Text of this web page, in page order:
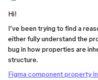
Hi!
I’ve been trying to find a
either fully understand the
bug in how properties are
structure.
Figma component property